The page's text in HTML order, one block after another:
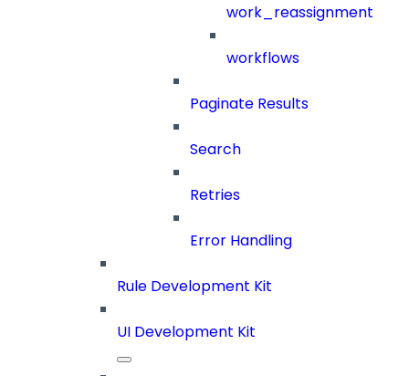
work_reassignment
workflows
Paginate Results
Search
Retries
Error Handling
Rule Development Kit
UI Development Kit